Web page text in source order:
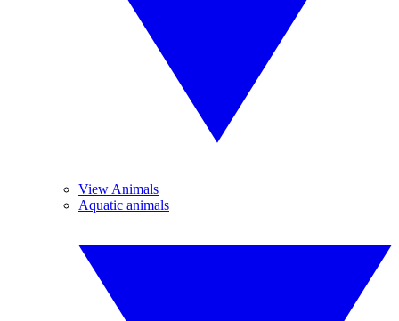
View Animals
Aquatic animals